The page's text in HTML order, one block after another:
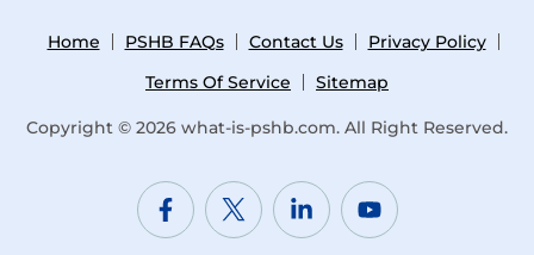
Home PSHB FAQs Contact Us
Privacy Policy
Terms Of Service
Sitemap
Copyright © 2026 what-is-pshb.com. All Right Reserved.